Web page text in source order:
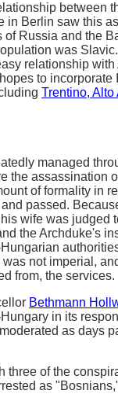
between
in Berlin saw this
Russia and the
was
relationship with
to incorporate
Trentino, Alto
managed
the assassination
of formality in
passed.
wife was judged
the Archduke's
not imperial,
from, the services.
Bethmann
in its
as days
three of the
as